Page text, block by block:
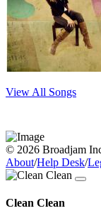
View All Songs
© 2026 Broadjam
About/Help Desk/
Clean Clean